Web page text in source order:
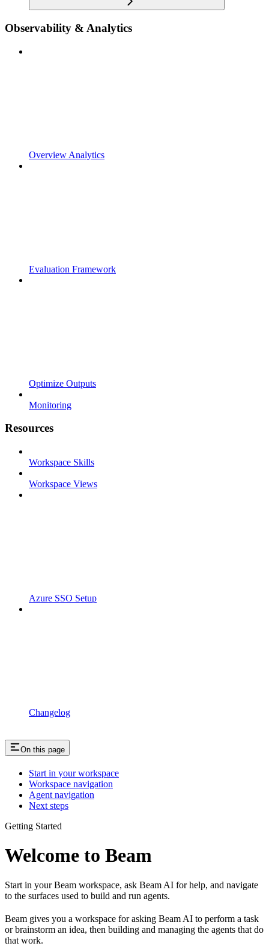
Observability & Analytics
Overview Analytics
Evaluation Framework
Optimize Outputs
Monitoring
Resources
Workspace Skills
Workspace Views
Azure SSO Setup
Changelog
On this page
Start in your workspace
Workspace navigation
Agent navigation
Next steps
Getting Started
Welcome to Beam
Start in your Beam workspace, ask Beam AI for help, and navigate
to the surfaces used to build and run agents.
Beam gives you a workspace for asking Beam AI to perform a task
or brainstorm an idea, then building and managing the agents that do
that work.